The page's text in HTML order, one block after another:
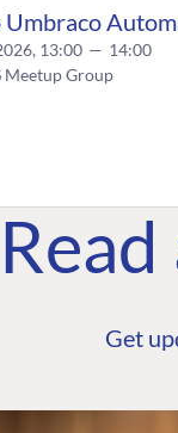
13:00 — 14:00
Meetup Group
Get